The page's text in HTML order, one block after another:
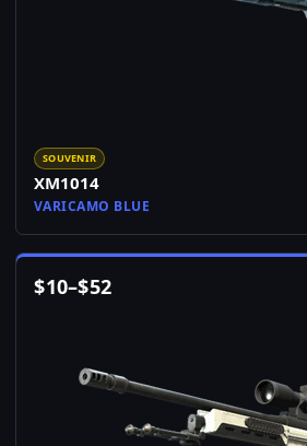
SOUVENIR
XM1014
VARICAMO BLUE
$10–$52